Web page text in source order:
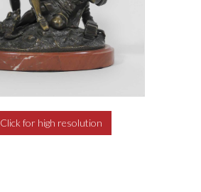
Click for high resolution